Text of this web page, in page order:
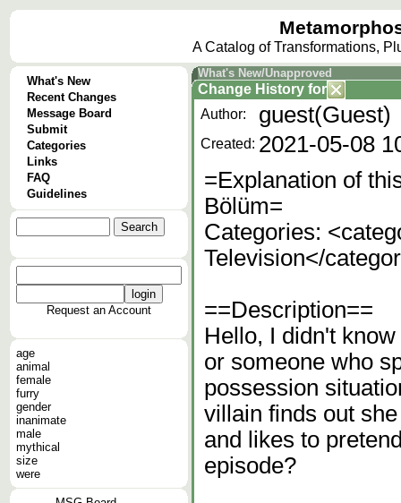
A Catalog of Transformations,
What's New
Recent Changes
Message Board
Submit
Categories
Links
FAQ
Guidelines
Request an Account
age
animal
female
furry
gender
inanimate
male
mythical
size
were
What's New/Unapproved
Change History for
Author:
guest(Guest)
Created: 2021-05-08
=Explanation of
Bölüm=
Categories:
Television</
==Description==
Hello, I didn't
or someone who
possession
villain finds out
and likes to
episode?